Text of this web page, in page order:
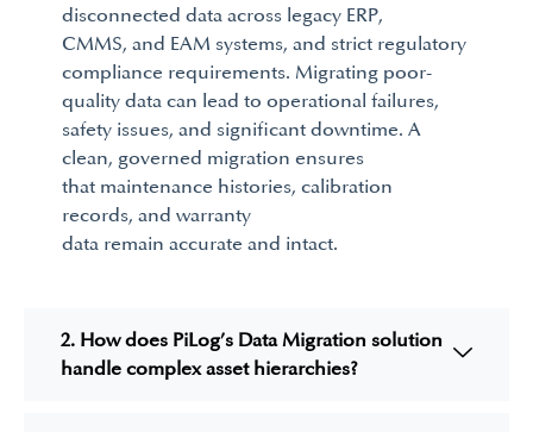
disconnected data across legacy ERP,
CMMS, and EAM systems, and strict regulatory
compliance requirements. Migrating poor-
quality data can lead to operational failures,
safety issues, and significant downtime. A
clean, governed migration ensures
that maintenance histories, calibration
records, and warranty
data remain accurate and intact.
2. How does PiLog’s Data Migration solution
handle complex asset hierarchies?